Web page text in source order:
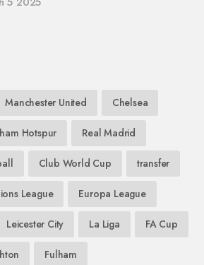
Manchester United Chelsea
Hotspur Real Madrid
Club World Cup transfer
League Europa League
Leicester City La Liga FA Cup
Fulham